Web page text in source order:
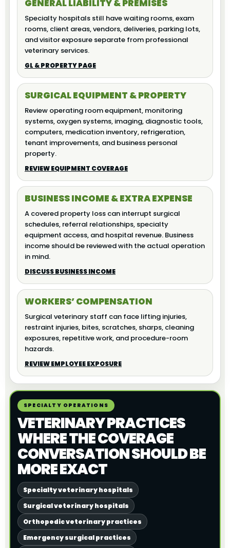
GENERAL LIABILITY & PREMISES
Specialty hospitals still have waiting rooms, exam
rooms, client areas, vendors, deliveries, parking lots,
and visitor exposure separate from professional
veterinary services.
GL & PROPERTY PAGE
SURGICAL EQUIPMENT & PROPERTY
Review operating room equipment, monitoring
systems, oxygen systems, imaging, diagnostic tools,
computers, medication inventory, refrigeration,
tenant improvements, and business personal
property.
REVIEW EQUIPMENT COVERAGE
BUSINESS INCOME & EXTRA EXPENSE
A covered property loss can interrupt surgical
schedules, referral relationships, specialty
equipment access, and hospital revenue. Business
income should be reviewed with the actual operation
in mind.
DISCUSS BUSINESS INCOME
WORKERS’ COMPENSATION
Surgical veterinary staff can face lifting injuries,
restraint injuries, bites, scratches, sharps, cleaning
exposures, repetitive work, and procedure-room
hazards.
REVIEW EMPLOYEE EXPOSURE
SPECIALTY OPERATIONS
VETERINARY PRACTICES
WHERE THE COVERAGE
CONVERSATION SHOULD BE
MORE EXACT
Specialty veterinary hospitals
Surgical veterinary hospitals
Orthopedic veterinary practices
Emergency surgical practices